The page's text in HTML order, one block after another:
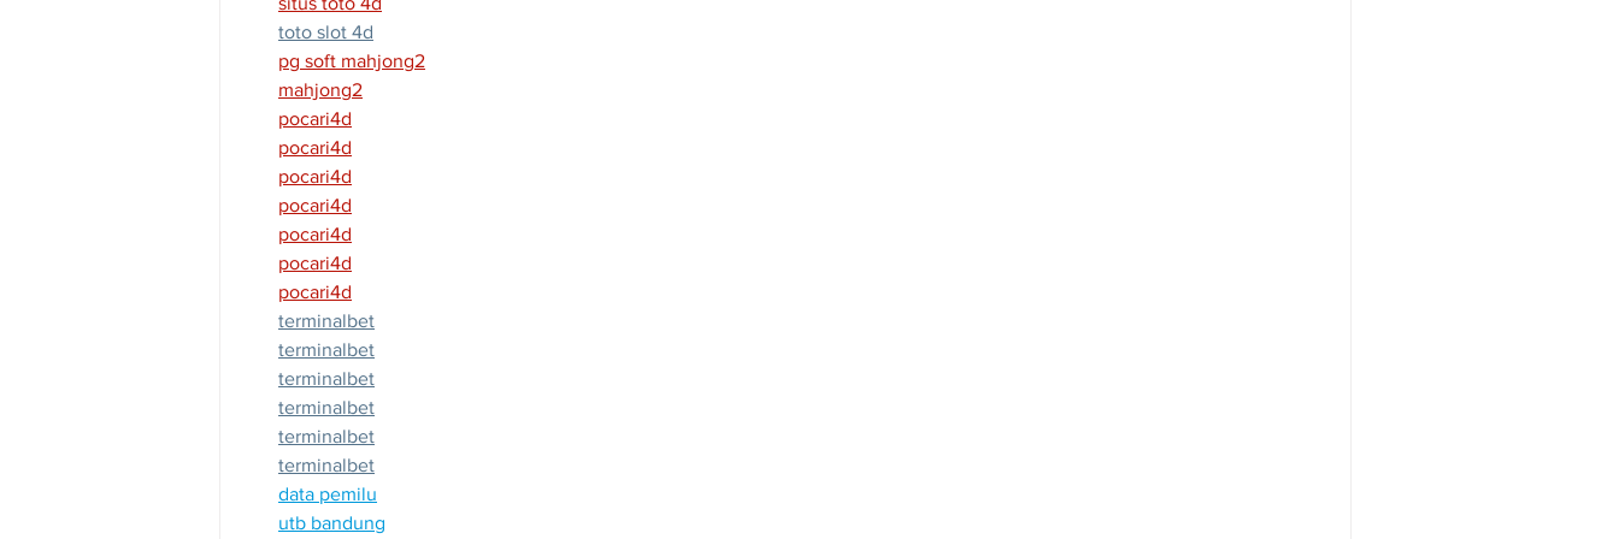
toto slot 4d
pg soft mahjong2
mahjong2
pocari4d
pocari4d
pocari4d
pocari4d
pocari4d
pocari4d
pocari4d
terminalbet
terminalbet
terminalbet
terminalbet
terminalbet
terminalbet
data pemilu
utb bandung